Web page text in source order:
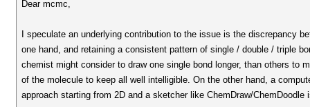
Dear mcmc,
I speculate an underlying contribution to the issue is the discrepancy
one hand, and retaining a consistent pattern of single / double / triple
chemist might consider to draw one single bond longer, than others to
of the molecule to keep all well intelligible. On the other hand, a
approach starting from 2D and a sketcher like ChemDraw/